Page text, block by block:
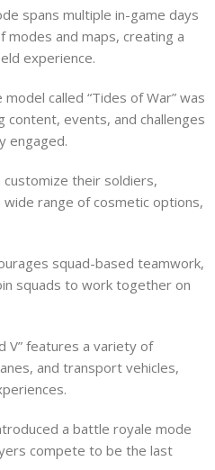
spans multiple in-game days
modes and maps, creating a
experience.
called “Tides of War” was
content, events, and challenges
engaged.
customize their soldiers,
range of cosmetic options,
squad-based teamwork,
squads to work together on
V” features a variety of
and transport vehicles,
a battle royale mode
compete to be the last